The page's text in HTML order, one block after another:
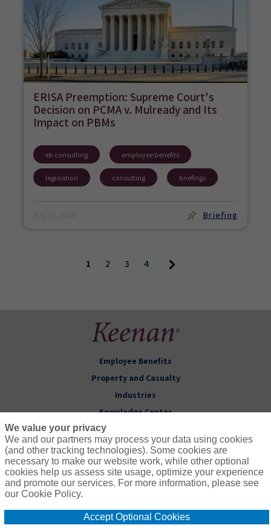
ERISA Preemption: Supreme Court's
Decision on PCMA v. Mulready and Its
Impact on PBMs
eb consulting employee benefits
legislation consulting briefings
Briefing
1 2 3 4
Employee Benefits
Property and Casualty
Industries
Knowledge Center
Follow Us
© 2026 Keenan & Associates
We value your privacy
We and our partners may process your data using cookies
(and other tracking technologies). Some cookies are
necessary to make our website work, while other optional
cookies help us assess site usage, optimize your experience
and promote our services. For more information, please see
our Cookie Policy.
Accept Optional Cookies